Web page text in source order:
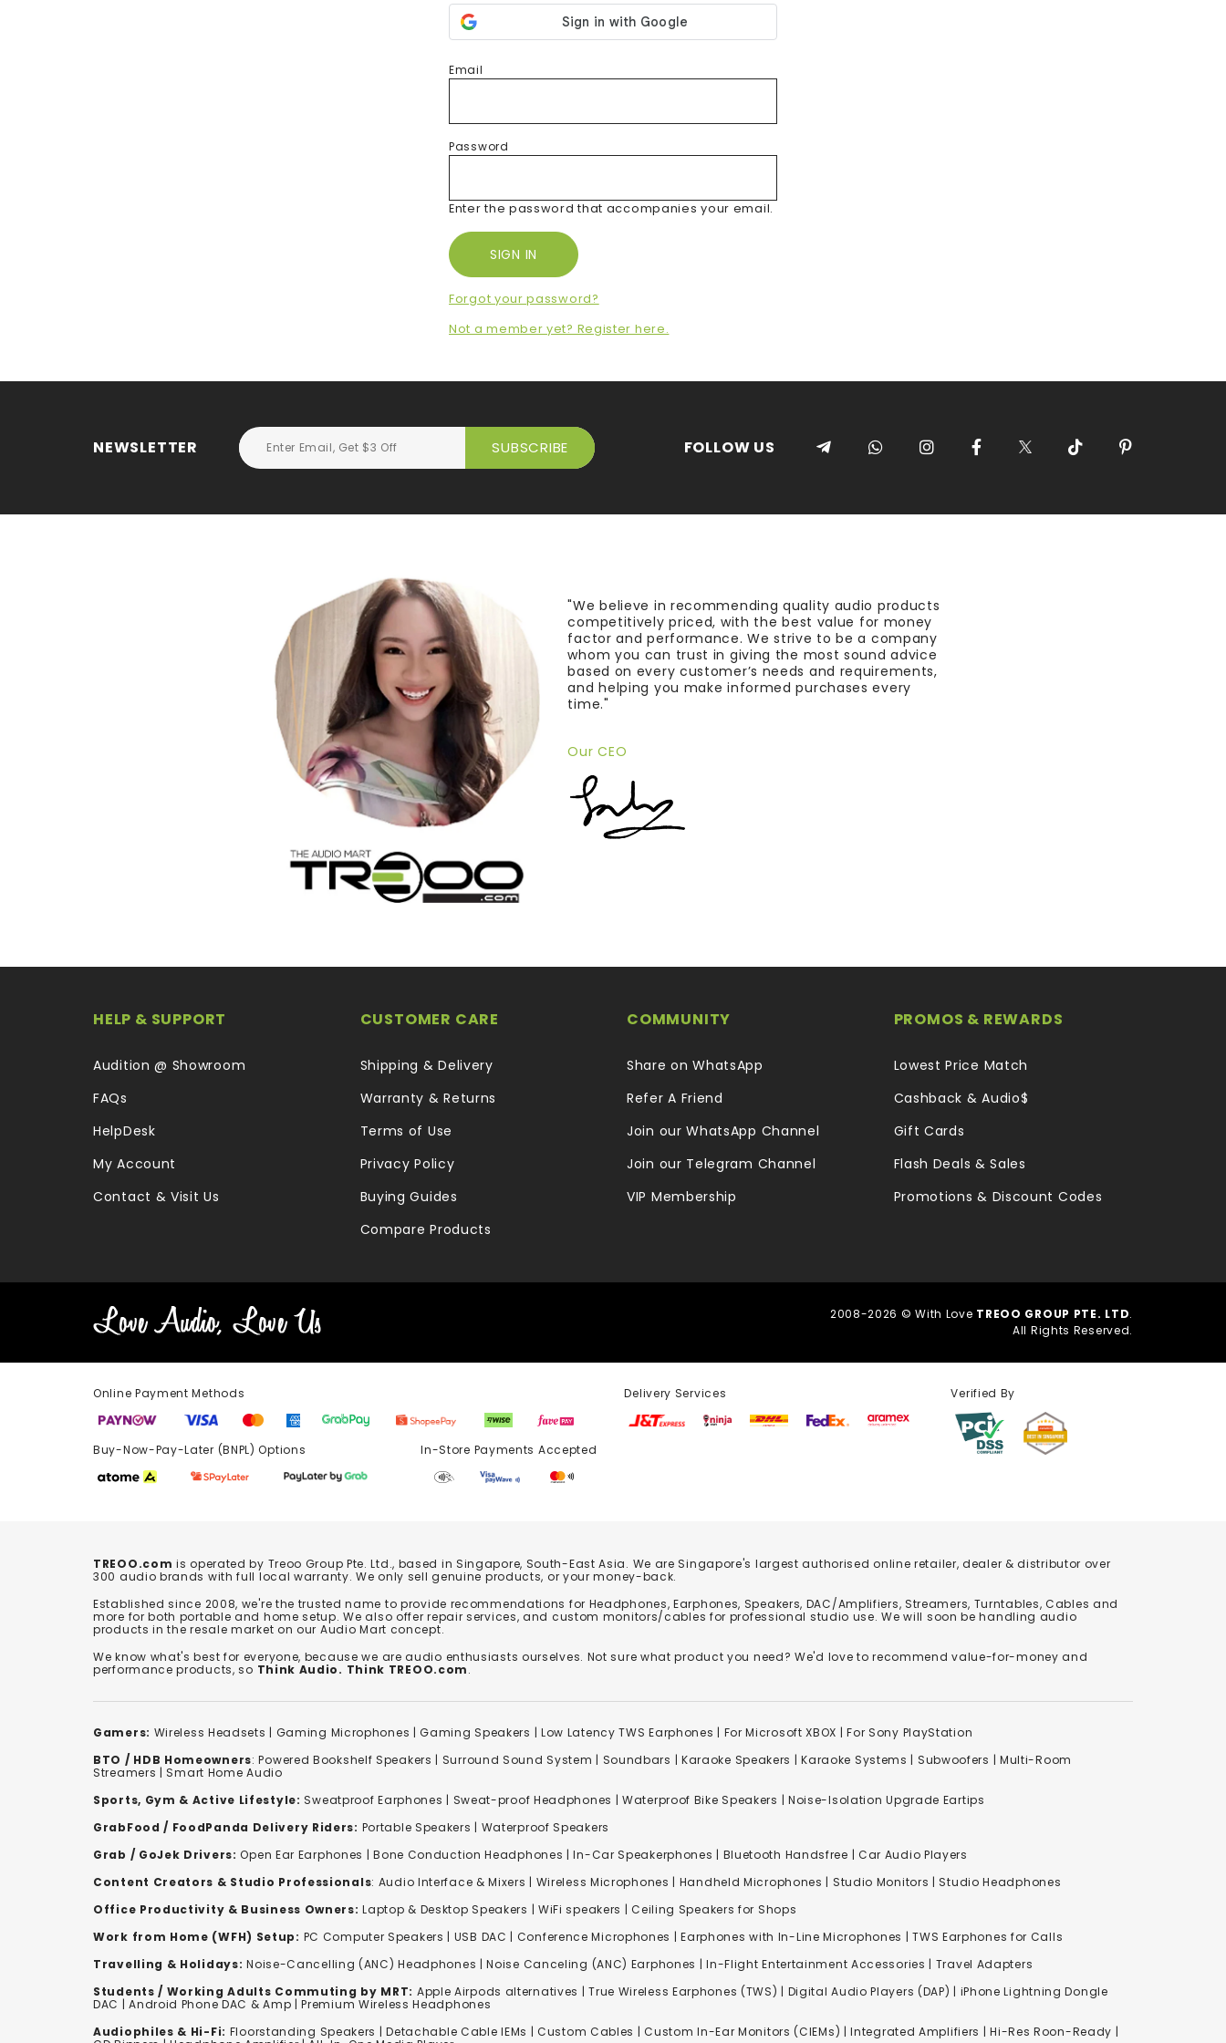
Email
Password
Enter the password that accompanies your email.
Forgot your password?
Not a member yet? Register here.
NEWSLETTER FOLLOW US
"We believe in recommending quality audio products
competitively priced, with the best value for money
factor and performance. We strive to be a company
whom you can trust in giving the most sound advice
based on every customer’s needs and requirements,
and helping you make informed purchases every
time."
Our CEO
HELP & SUPPORT
Audition @ Showroom
FAQs
HelpDesk
My Account
Contact & Visit Us
CUSTOMER CARE
Shipping & Delivery
Warranty & Returns
Terms of Use
Privacy Policy
Buying Guides
Compare Products
COMMUNITY
Share on WhatsApp
Refer A Friend
Join our WhatsApp Channel
Join our Telegram Channel
VIP Membership
PROMOS & REWARDS
Lowest Price Match
Cashback & Audio$
Gift Cards
Flash Deals & Sales
Promotions & Discount Codes
2008-2026 © With Love TREOO GROUP PTE. LTD.
All Rights Reserved.
Online Payment Methods
Buy-Now-Pay-Later (BNPL) Options In-Store Payments Accepted
Delivery Services Verified By
TREOO.com is operated by Treoo Group Pte. Ltd., based in Singapore, South-East Asia. We are Singapore's largest authorised online retailer, dealer & distributor over
300 audio brands with full local warranty. We only sell genuine products, or your money-back.
Established since 2008, we're the trusted name to provide recommendations for Headphones, Earphones, Speakers, DAC/Amplifiers, Streamers, Turntables, Cables and
more for both portable and home setup. We also offer repair services, and custom monitors/cables for professional studio use. We will soon be handling audio
products in the resale market on our Audio Mart concept.
We know what's best for everyone, because we are audio enthusiasts ourselves. Not sure what product you need? We'd love to recommend value-for-money and
performance products, so Think Audio. Think TREOO.com.
Gamers: Wireless Headsets | Gaming Microphones |Gaming Speakers | Low Latency TWS Earphones | For Microsoft XBOX |For Sony PlayStation
BTO / HDB Homeowners:Powered Bookshelf Speakers | Surround Sound System | Soundbars | Karaoke Speakers |Karaoke Systems | Subwoofers | Multi-Room
Streamers | Smart Home Audio
Sports, Gym & Active Lifestyle: Sweatproof Earphones | Sweat-proof Headphones | Waterproof Bike Speakers | Noise-Isolation Upgrade Eartips
GrabFood / FoodPanda Delivery Riders: Portable Speakers | Waterproof Speakers
Grab / GoJek Drivers: Open Ear Earphones |Bone Conduction Headphones | In-Car Speakerphones | Bluetooth Handsfree | Car Audio Players
Content Creators & Studio Professionals: Audio Interface & Mixers | Wireless Microphones | Handheld Microphones | Studio Monitors | Studio Headphones
Office Productivity & Business Owners: Laptop & Desktop Speakers | WiFi speakers | Ceiling Speakers for Shops
Work from Home (WFH) Setup: PC Computer Speakers | USB DAC | Conference Microphones | Earphones with In-Line Microphones |TWS Earphones for Calls
Travelling & Holidays: Noise-Cancelling (ANC) Headphones |Noise Canceling (ANC) Earphones |In-Flight Entertainment Accessories | Travel Adapters
Students / Working Adults Commuting by MRT: Apple Airpods alternatives | True Wireless Earphones (TWS) | Digital Audio Players (DAP) | iPhone Lightning Dongle
DAC | Android Phone DAC & Amp | Premium Wireless Headphones
Audiophiles & Hi-Fi: Floorstanding Speakers |Detachable Cable IEMs |Custom Cables | Custom In-Ear Monitors (CIEMs) | Integrated Amplifiers | Hi-Res Roon-Ready |